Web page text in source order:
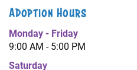
Adoption Hours
Monday - Friday
9:00 AM - 5:00 PM
Saturday